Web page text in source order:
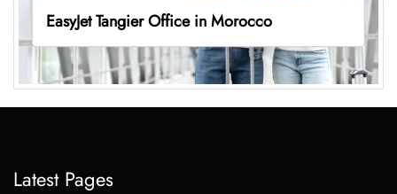
EasyJet Tangier Office in Morocco
Latest Pages